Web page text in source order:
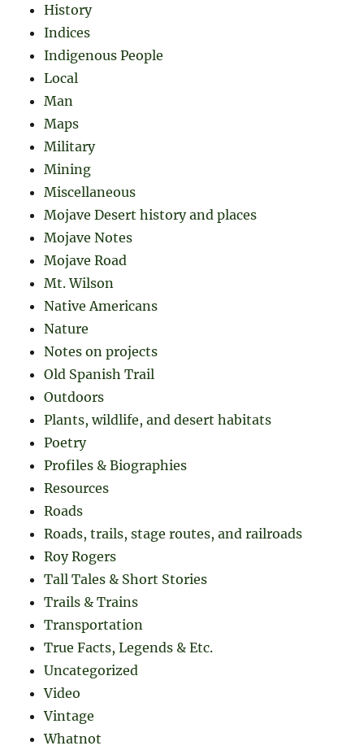
History
Indices
Indigenous People
Local
Man
Maps
Military
Mining
Miscellaneous
Mojave Desert history and places
Mojave Notes
Mojave Road
Mt. Wilson
Native Americans
Nature
Notes on projects
Old Spanish Trail
Outdoors
Plants, wildlife, and desert habitats
Poetry
Profiles & Biographies
Resources
Roads
Roads, trails, stage routes, and railroads
Roy Rogers
Tall Tales & Short Stories
Trails & Trains
Transportation
True Facts, Legends & Etc.
Uncategorized
Video
Vintage
Whatnot